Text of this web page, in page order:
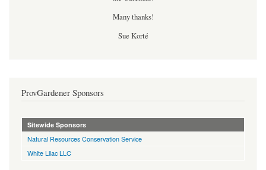
Many thanks!
Sue Korté
ProvGardener Sponsors
Sitewide Sponsors
Natural Resources Conservation Service
White Lilac LLC